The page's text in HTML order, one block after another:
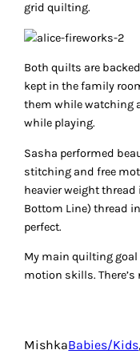
grid quilting.
Both quilts are
kept in the family
them while watching
while playing.
Sasha performed
stitching and free
heavier weight
Bottom Line) thread
perfect.
My main quilting goal
motion skills.
MishkaBabies/Kids,